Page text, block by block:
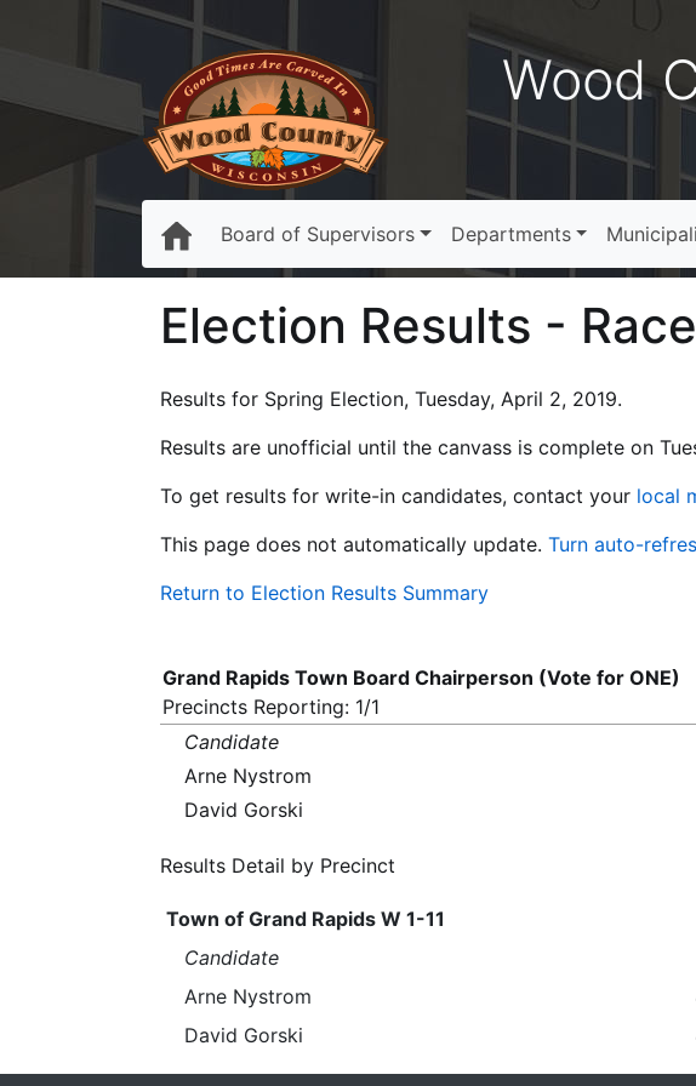
Wood
Board of Supervisors Departments
Election Results -
Results for Spring Election, Tuesday, April 2, 2019.
Results are unofficial until the canvass is complete on
To get results for write-in candidates, contact your local
This page does not automatically update. Turn auto-
Return to Election Results Summary
Grand Rapids Town Board Chairperson (Vote for ONE)
Precincts Reporting: 1/1
Candidate
Arne Nystrom
David Gorski
Results Detail by Precinct
Town of Grand Rapids W 1-11
Candidate
Arne Nystrom
David Gorski